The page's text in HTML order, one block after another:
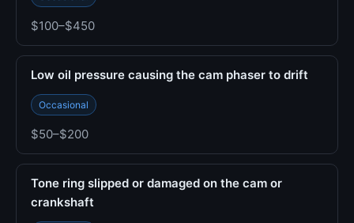
$100–$450
Low oil pressure causing the cam phaser to drift
Occasional
$50–$200
Tone ring slipped or damaged on the cam or
crankshaft